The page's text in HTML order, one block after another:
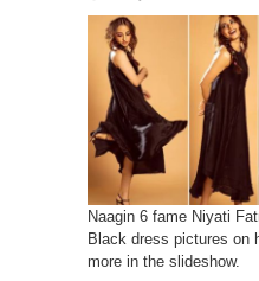
Naagin 6 fame Niyati
Black dress pictures on
more in the slideshow.